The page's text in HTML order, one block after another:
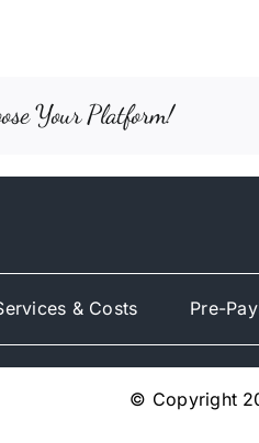
Your Platform!
& Costs Pre-
© Copyright